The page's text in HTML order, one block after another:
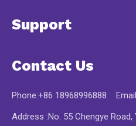
Support
Contact Us
Phone:+86 18968996888
Address :No. 55 Chengye Road,